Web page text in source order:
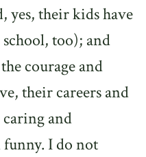
yes, their kids have
too); and
courage and
their careers and
caring and
funny. I do not